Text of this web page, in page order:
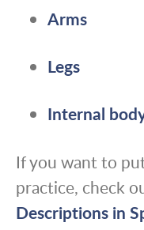
Arms
Legs
Internal
If you want to
practice, check
Descriptions in